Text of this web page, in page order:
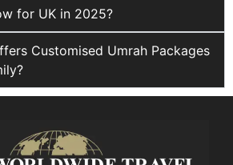
for UK in 2025?
Customised Umrah Packages